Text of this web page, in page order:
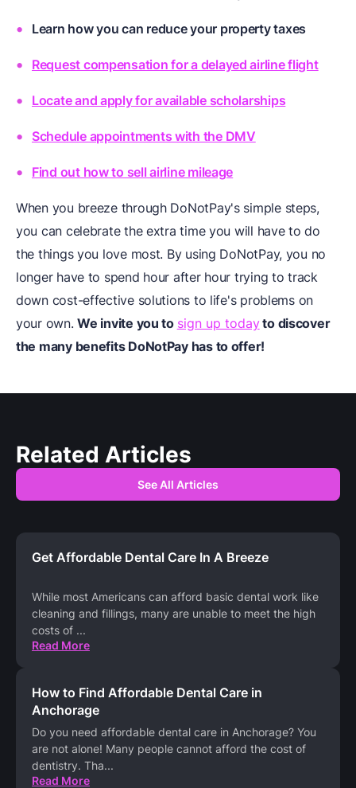
Learn how you can reduce your property taxes
Request compensation for a delayed airline flight
Locate and apply for available scholarships
Schedule appointments with the DMV
Find out how to sell airline mileage
When you breeze through DoNotPay's simple steps,
you can celebrate the extra time you will have to do
the things you love most. By using DoNotPay, you no
longer have to spend hour after hour trying to track
down cost-effective solutions to life's problems on
your own.We invite you to sign up todayto discover
the many benefits DoNotPay has to offer!
Related Articles
See All Articles
Get Affordable Dental Care In A Breeze
While most Americans can afford basic dental work like
cleaning and fillings, many are unable to meet the high
costs of ...
Read More
How to Find Affordable Dental Care in
Anchorage
Do you need affordable dental care in Anchorage? You
are not alone! Many people cannot afford the cost of
dentistry. Tha...
Read More